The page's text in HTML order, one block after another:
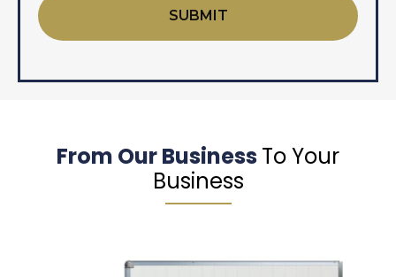
From Our Business To Your
Business